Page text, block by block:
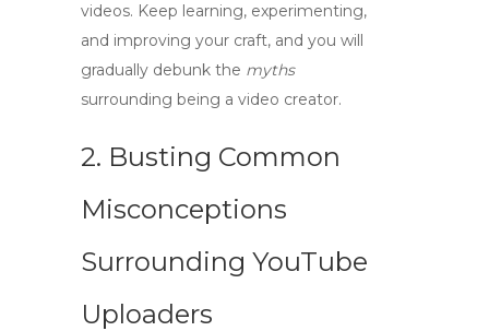
videos. Keep learning, experimenting,
and improving your craft, and you will
gradually debunk the myths
surrounding being a video creator.
2. Busting Common
Misconceptions
Surrounding YouTube
Uploaders